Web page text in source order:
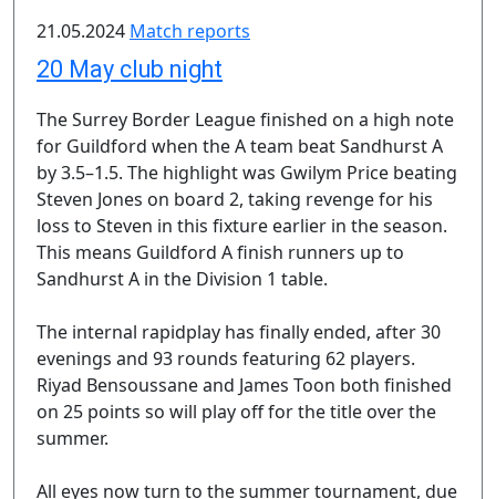
21.05.2024 Match reports
20 May club night
The Surrey Border League finished on a high note
for Guildford when the A team beat Sandhurst A
by 3.5–1.5. The highlight was Gwilym Price beating
Steven Jones on board 2, taking revenge for his
loss to Steven in this fixture earlier in the season.
This means Guildford A finish runners up to
Sandhurst A in the Division 1 table.
The internal rapidplay has finally ended, after 30
evenings and 93 rounds featuring 62 players.
Riyad Bensoussane and James Toon both finished
on 25 points so will play off for the title over the
summer.
All eyes now turn to the summer tournament, due